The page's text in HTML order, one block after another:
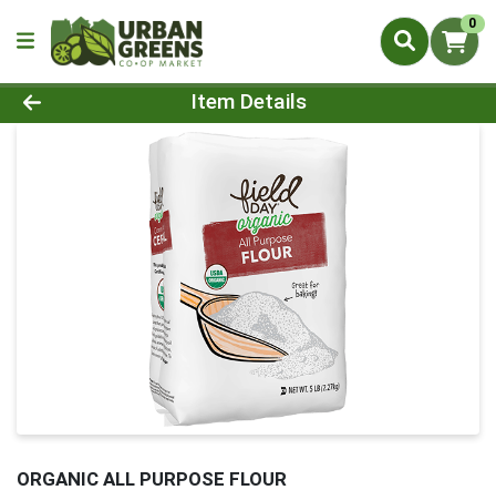
0
Product Details Page
Item Details
ORGANIC ALL PURPOSE FLOUR